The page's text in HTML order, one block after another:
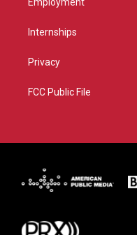
Employment
Internships
Privacy
FCC Public File